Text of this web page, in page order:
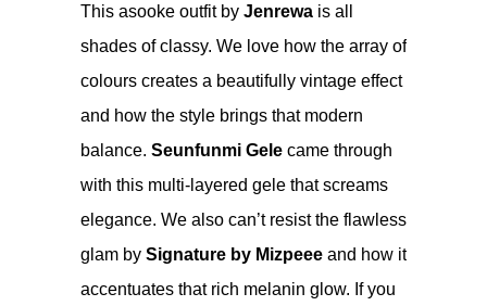
This asooke outfit by Jenrewa is all
shades of classy. We love how the array of
colours creates a beautifully vintage effect
and how the style brings that modern
balance. Seunfunmi Gele came through
with this multi-layered gele that screams
elegance. We also can’t resist the flawless
glam by Signature by Mizpeee and how it
accentuates that rich melanin glow. If you